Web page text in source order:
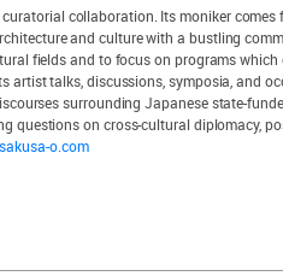
collaboration. Its moniker
and culture with a bustling
fields and to focus on programs
talks, discussions, symposia, and
surrounding Japanese state-
on cross-cultural diplomacy,
o.com